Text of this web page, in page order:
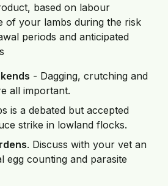
based on labour
of your lambs during the risk
periods and anticipated
- Dagging, crutching and
all important.
is a debated but accepted
strike in lowland flocks.
. Discuss with your vet an
egg counting and parasite